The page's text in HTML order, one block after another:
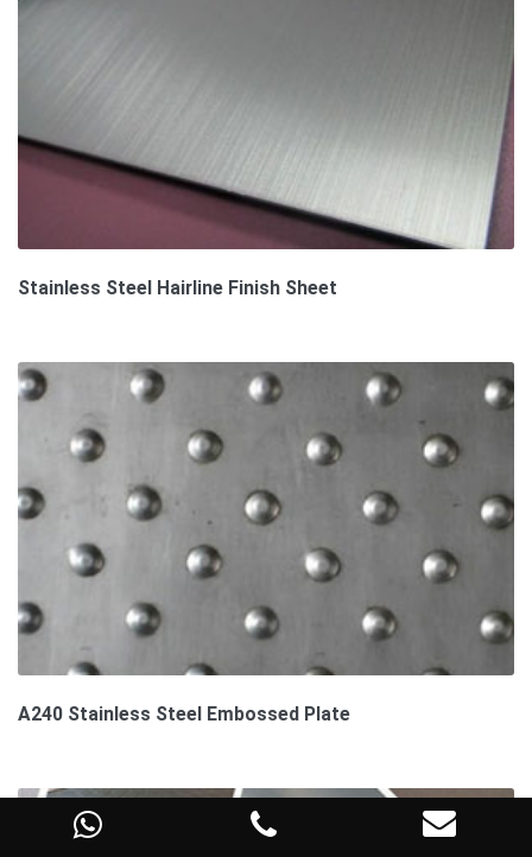
Stainless Steel Hairline Finish Sheet
A240 Stainless Steel Embossed Plate